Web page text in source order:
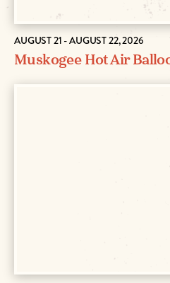
AUGUST 21 - AUGUST 22, 2026
Muskogee Hot Air